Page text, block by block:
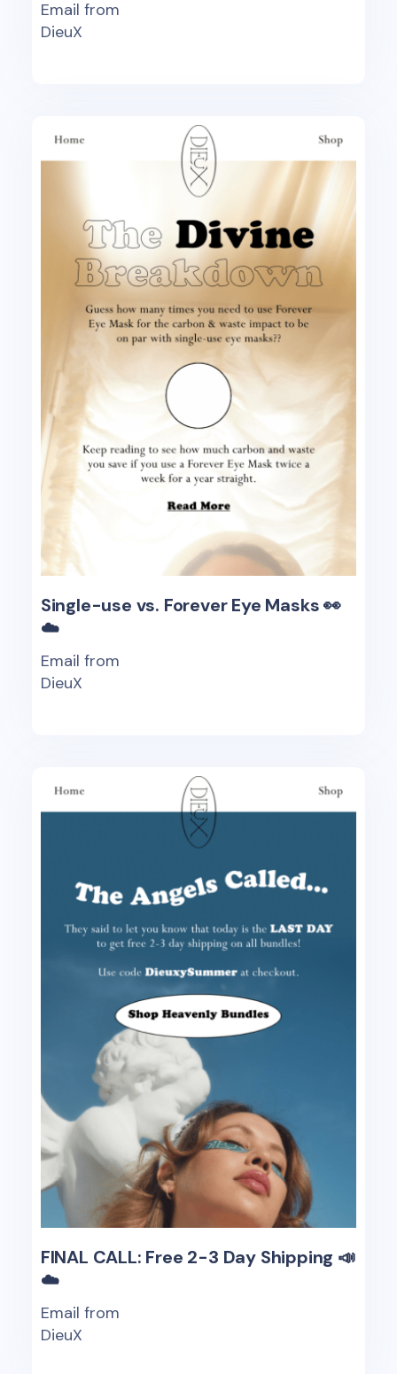
Email from
DieuX
Single-use vs. Forever Eye Masks 👀
☁️
Email from
DieuX
FINAL CALL: Free 2-3 Day Shipping 📣
☁️
Email from
DieuX